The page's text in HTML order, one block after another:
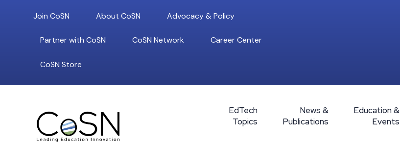
Join CoSN About CoSN Advocacy & Policy
Partner with CoSN CoSN Network Career Center
CoSN Store
EdTech
Topics
News &
Publications
Education &
Events